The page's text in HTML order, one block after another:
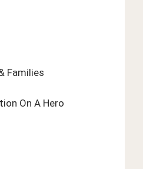
Families
On A Hero